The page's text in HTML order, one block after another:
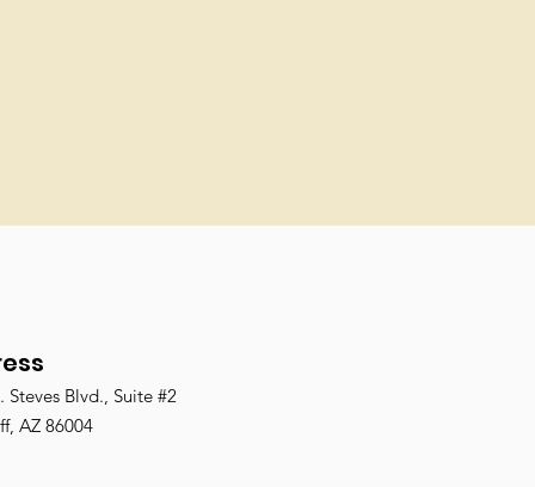
Steves Blvd., Suite #2
AZ 86004